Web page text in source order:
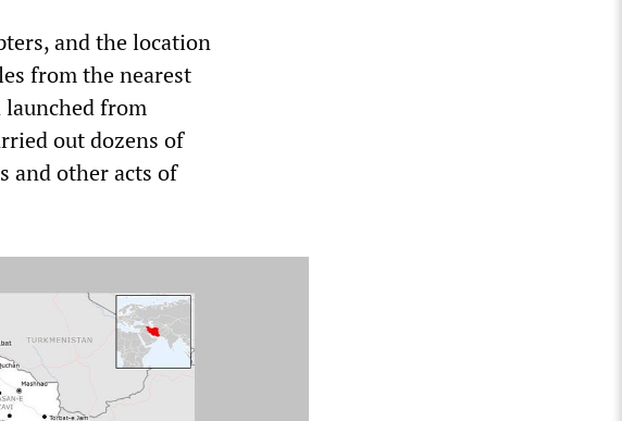
and the location
from the nearest
from
out dozens of
and other acts of